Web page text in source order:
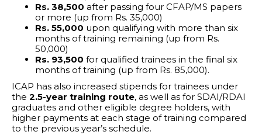
Rs. 38,500 after passing four CFAP/MS papers
or more (up from Rs. 35,000)
Rs. 55,000 upon qualifying with more than six
months of training remaining (up from Rs.
50,000)
Rs. 93,500 for qualified trainees in the final six
months of training (up from Rs. 85,000).
ICAP has also increased stipends for trainees under
the 2.5-year training route, as well as for SDAI/RDAI
graduates and other eligible degree holders, with
higher payments at each stage of training compared
to the previous year’s schedule.